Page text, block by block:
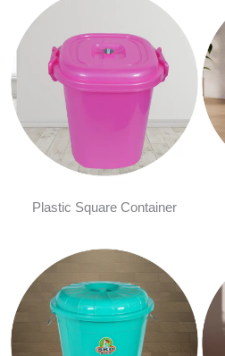
Plastic Square Container